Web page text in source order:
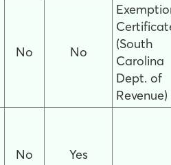
No No
(South
Carolina
Dept. of
Revenue)
No Yes